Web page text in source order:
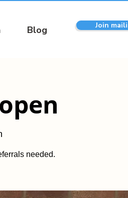
Blog Join
needed.